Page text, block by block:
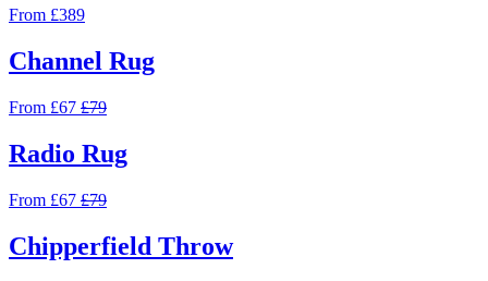
From £389
Channel Rug
From £67 £79
Radio Rug
From £67 £79
Chipperfield Throw